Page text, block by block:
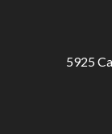
5925